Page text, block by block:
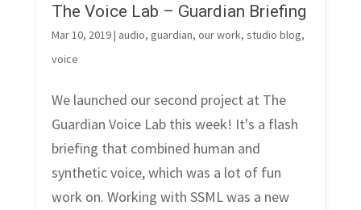
The Voice Lab – Guardian Briefing
Mar 10, 2019| audio, guardian, our work, studio blog,
voice
We launched our second project at The
Guardian Voice Lab this week! It's a flash
briefing that combined human and
synthetic voice, which was a lot of fun
work on. Working with SSML was a new